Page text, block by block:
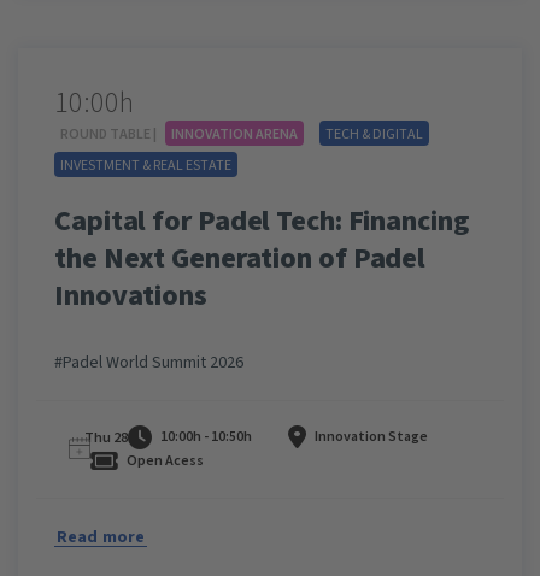
10:00h
ROUND TABLE | INNOVATION ARENA
TECH & DIGITAL
INVESTMENT & REAL ESTATE
Capital for Padel Tech: Financing
the Next Generation of Padel
Innovations
#Padel World Summit 2026
Thu 28 10:00h - 10:50h
Innovation Stage
Open Acess
Read more